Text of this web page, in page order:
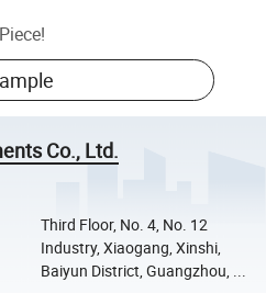
Piece!
Co., Ltd.
Third Floor, No. 4, No. 12
Industry, Xiaogang, Xinshi,
Baiyun District, Guangzhou, ...